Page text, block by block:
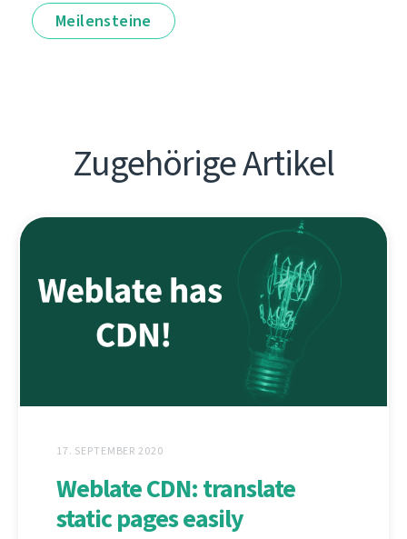
Meilensteine
Zugehörige Artikel
17. SEPTEMBER 2020
Weblate CDN: translate
static pages easily